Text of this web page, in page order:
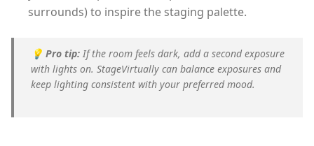
surrounds) to inspire the staging palette.
💡 Pro tip: If the room feels dark, add a second exposure
with lights on. StageVirtually can balance exposures and
keep lighting consistent with your preferred mood.